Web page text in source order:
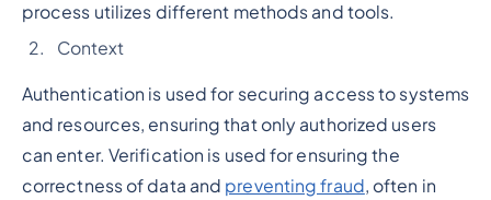
process utilizes different methods and tools.
Context
Authentication is used for securing access to systems
and resources, ensuring that only authorized users
can enter. Verification is used for ensuring the
correctness of data and preventing fraud, often in